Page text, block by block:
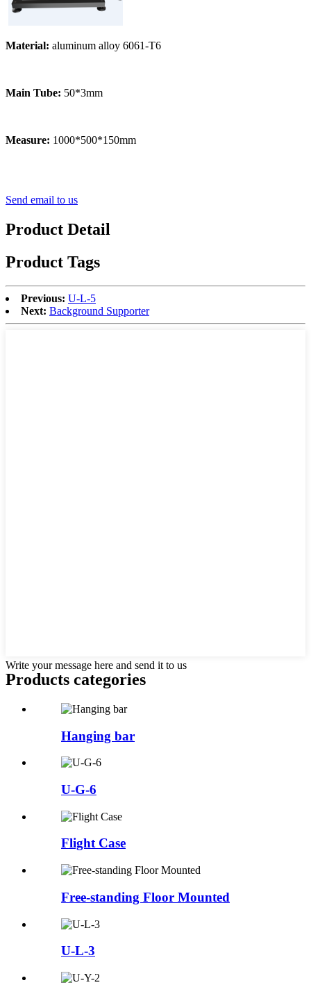
Material: aluminum alloy 6061-T6
Main Tube: 50*3mm
Measure: 1000*500*150mm
Send email to us
Product Detail
Product Tags
Previous: U-L-5
Next: Background Supporter
Write your message here and send it to us
Products categories
Hanging bar
U-G-6
Flight Case
Free-standing Floor Mounted
U-L-3